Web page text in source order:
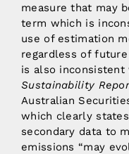
measure that may
term which is
use of estimation
regardless of
is also inconsistent
Sustainability
Australian
which clearly
secondary data to
emissions “may